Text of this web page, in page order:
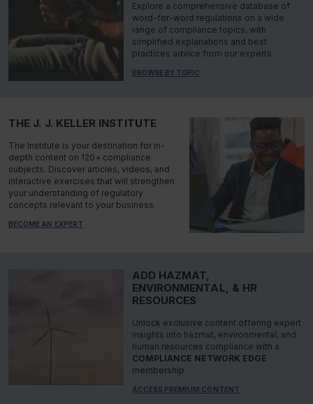
Explore a comprehensive database of
word-for-word regulations on a wide
range of compliance topics, with
simplified explanations and best
practices advice from our experts.
BROWSE BY TOPIC
THE J. J. KELLER INSTITUTE
The Institute is your destination for in-
depth content on 120+ compliance
subjects. Discover articles, videos, and
interactive exercises that will strengthen
your understanding of regulatory
concepts relevant to your business.
BECOME AN EXPERT
ADD HAZMAT,
ENVIRONMENTAL, & HR
RESOURCES
Unlock exclusive content offering expert
insights into hazmat, environmental, and
human resources compliance with a
COMPLIANCE NETWORK EDGE
membership.
ACCESS PREMIUM CONTENT